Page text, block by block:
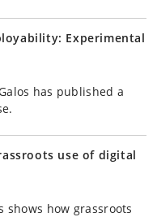
Experimental
has published a
use of digital
shows how grassroots